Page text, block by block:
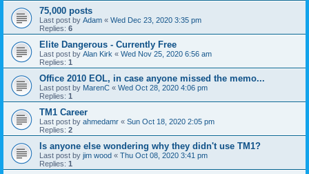
75,000 posts
Last post by Adam « Wed Dec 23, 2020 3:35 pm
Replies: 6
Elite Dangerous - Currently Free
Last post by Alan Kirk « Wed Nov 25, 2020 6:56 am
Replies: 1
Office 2010 EOL, in case anyone missed the memo...
Last post by MarenC « Wed Oct 28, 2020 4:06 pm
Replies: 1
TM1 Career
Last post by ahmedamr « Sun Oct 18, 2020 2:05 pm
Replies: 2
Is anyone else wondering why they didn't use TM1?
Last post by jim wood « Thu Oct 08, 2020 3:41 pm
Replies: 1